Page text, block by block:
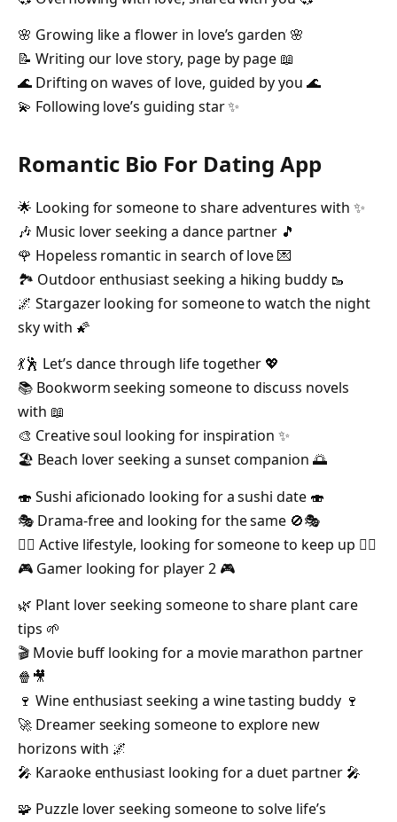
🌸 Growing like a flower in love’s garden 🌸
📝 Writing our love story, page by page 📖
🌊 Drifting on waves of love, guided by you 🌊
💫 Following love’s guiding star ✨
Romantic Bio For Dating App
🌟 Looking for someone to share adventures with ✨
🎶 Music lover seeking a dance partner 🎵
🌹 Hopeless romantic in search of love 💌
🏞️ Outdoor enthusiast seeking a hiking buddy 🥾
🌌 Stargazer looking for someone to watch the night
sky with 🌠
💃🕺 Let’s dance through life together 💖
📚 Bookworm seeking someone to discuss novels
with 📖
🎨 Creative soul looking for inspiration ✨
🏖️ Beach lover seeking a sunset companion 🌅
🍣 Sushi aficionado looking for a sushi date 🍣
🎭 Drama-free and looking for the same 🚫🎭
🚴‍♂️ Active lifestyle, looking for someone to keep up 🏃‍♀️
🎮 Gamer looking for player 2 🎮
🌿 Plant lover seeking someone to share plant care
tips 🌱
🎬 Movie buff looking for a movie marathon partner
🍿🎥
🍷 Wine enthusiast seeking a wine tasting buddy 🍷
🚀 Dreamer seeking someone to explore new
horizons with 🌌
🎤 Karaoke enthusiast looking for a duet partner 🎤
🧩 Puzzle lover seeking someone to solve life’s